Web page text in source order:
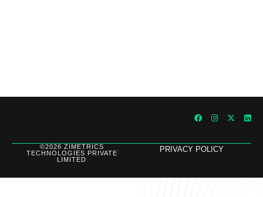
©2026 ZIMETRICS
TECHNOLOGIES PRIVATE
LIMITED
PRIVACY POLICY